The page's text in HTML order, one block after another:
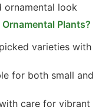
ornamental look
Plants?
varieties with
for both small and
care for vibrant